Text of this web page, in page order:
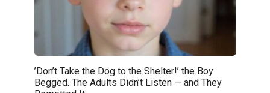
’Don’t Take the Dog to the Shelter!’ the Boy
Begged. The Adults Didn’t Listen — and They